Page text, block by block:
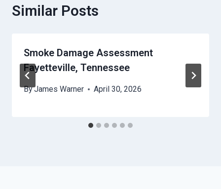
Similar Posts
Smoke Damage Assessment
Fayetteville, Tennessee
ByJames Warner April 30, 2026